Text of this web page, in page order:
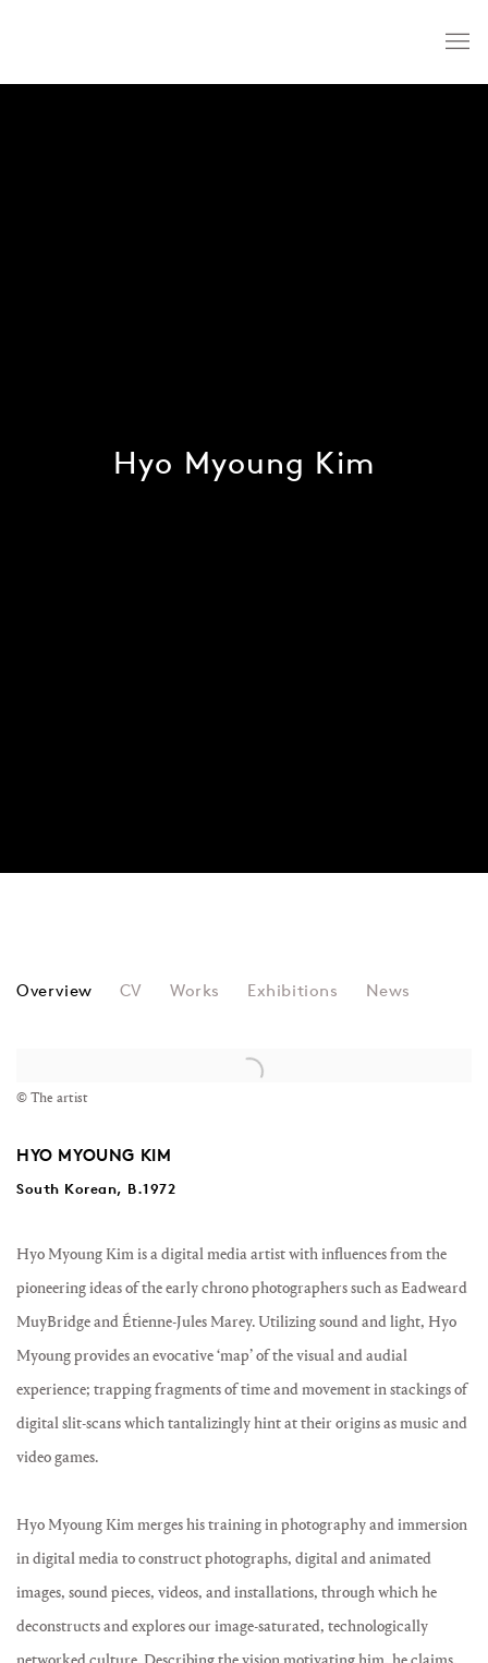
Hyo Myoung Kim
HYO MYOUNG KIM
Overview CV Works Exhibitions News
© The artist
HYO MYOUNG KIM
South Korean, B.1972
Hyo Myoung Kim is a digital media artist with influences from the
pioneering ideas of the early chrono photographers such as Eadweard
MuyBridge and Étienne-Jules Marey. Utilizing sound and light, Hyo
Myoung provides an evocative ‘map’ of the visual and audial
experience; trapping fragments of time and movement in stackings of
digital slit-scans which tantalizingly hint at their origins as music and
video games.
Hyo Myoung Kim merges his training in photography and immersion
in digital media to construct photographs, digital and animated
images, sound pieces, videos, and installations, through which he
deconstructs and explores our image-saturated, technologically